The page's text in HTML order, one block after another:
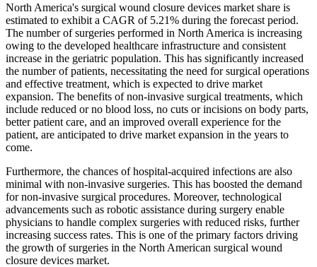
North America's surgical wound closure devices market share is
estimated to exhibit a CAGR of 5.21% during the forecast period.
The number of surgeries performed in North America is increasing
owing to the developed healthcare infrastructure and consistent
increase in the geriatric population. This has significantly increased
the number of patients, necessitating the need for surgical operations
and effective treatment, which is expected to drive market
expansion. The benefits of non-invasive surgical treatments, which
include reduced or no blood loss, no cuts or incisions on body parts,
better patient care, and an improved overall experience for the
patient, are anticipated to drive market expansion in the years to
come.
Furthermore, the chances of hospital-acquired infections are also
minimal with non-invasive surgeries. This has boosted the demand
for non-invasive surgical procedures. Moreover, technological
advancements such as robotic assistance during surgery enable
physicians to handle complex surgeries with reduced risks, further
increasing success rates. This is one of the primary factors driving
the growth of surgeries in the North American surgical wound
closure devices market.